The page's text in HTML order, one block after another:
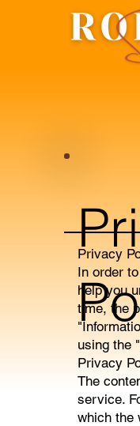
Privacy
In order
help you
time, the
using the
Privacy
The
service.
which the